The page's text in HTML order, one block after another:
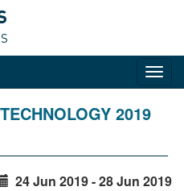
2019
24 Jun 2019 - 28 Jun 2019